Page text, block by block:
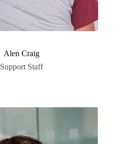
Alen Craig
Support Staff